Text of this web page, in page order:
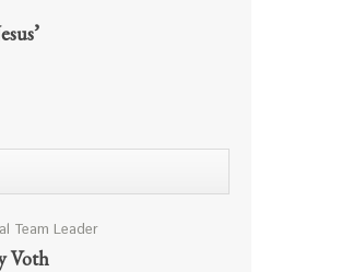
Team Leader
Voth